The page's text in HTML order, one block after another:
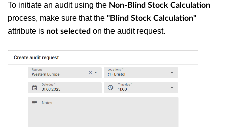
To initiate an audit using the Non-Blind Stock Calculation
process, make sure that the "Blind Stock Calculation"
attribute is not selected on the audit request.